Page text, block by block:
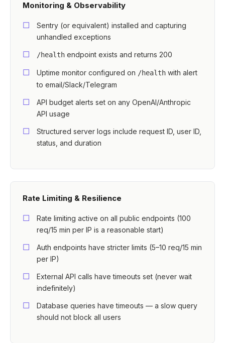
Monitoring & Observability
Sentry (or equivalent) installed and capturing
unhandled exceptions
/health endpoint exists and returns 200
Uptime monitor configured on /health with alert
to email/Slack/Telegram
API budget alerts set on any OpenAI/Anthropic
API usage
Structured server logs include request ID, user ID,
status, and duration
Rate Limiting & Resilience
Rate limiting active on all public endpoints (100
req/15 min per IP is a reasonable start)
Auth endpoints have stricter limits (5–10 req/15 min
per IP)
External API calls have timeouts set (never wait
indefinitely)
Database queries have timeouts — a slow query
should not block all users